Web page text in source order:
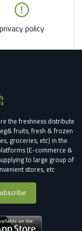
privacy policy
the freshness distribute
fruits, fresh & frozen
groceries, etc) in the
(E-commerce &
to large group of
stores, etc